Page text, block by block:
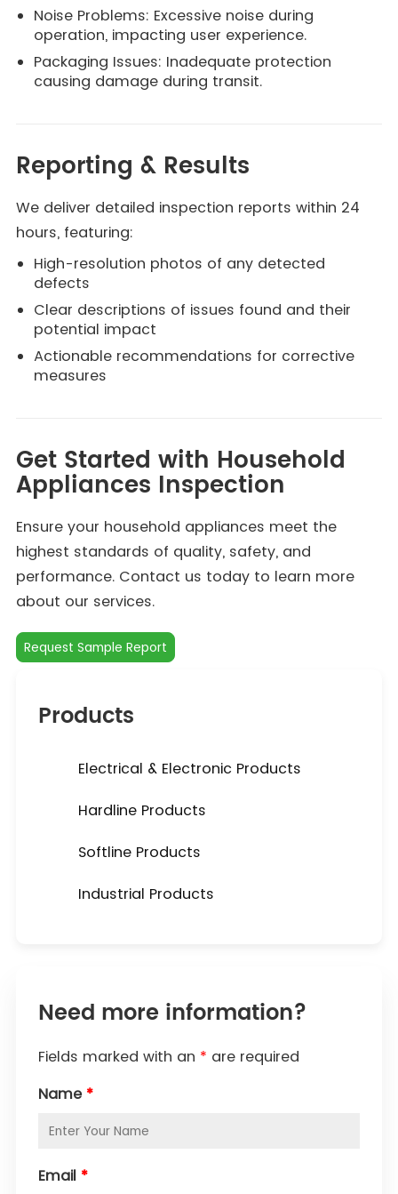
Noise Problems: Excessive noise during
operation, impacting user experience.
Packaging Issues: Inadequate protection
causing damage during transit.
Reporting & Results
We deliver detailed inspection reports within 24
hours, featuring:
High-resolution photos of any detected
defects
Clear descriptions of issues found and their
potential impact
Actionable recommendations for corrective
measures
Get Started with Household
Appliances Inspection
Ensure your household appliances meet the
highest standards of quality, safety, and
performance. Contact us today to learn more
about our services.
Request Sample Report
Products
Electrical & Electronic Products
Hardline Products
Softline Products
Industrial Products
Need more information?
Fields marked with an * are required
Name *
Email *